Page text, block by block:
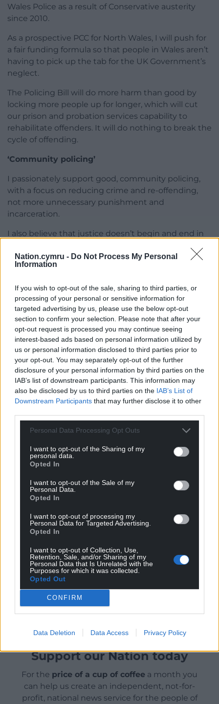
Nation.cymru - Do Not Process My Personal
Information
If you wish to opt-out of the sale, sharing to third parties, or
processing of your personal or sensitive information for
targeted advertising by us, please use the below opt-out
section to confirm your selection. Please note that after your
opt-out request is processed you may continue seeing
interest-based ads based on personal information utilized by
us or personal information disclosed to third parties prior to
your opt-out. You may separately opt-out of the further
disclosure of your personal information by third parties on the
IAB’s list of downstream participants. This information may
also be disclosed by us to third parties on the IAB’s List of
Downstream Participants that may further disclose it to other
Personal Data Processing Opt Outs
I want to opt-out of the Sharing of my
personal data.
Opted In
I want to opt-out of the Sale of my
Personal Data.
Opted In
I want to opt-out of processing my
Personal Data for Targeted Advertising.
Opted In
I want to opt-out of Collection, Use,
Retention, Sale, and/or Sharing of my
Personal Data that Is Unrelated with the
Purposes for which it was collected.
Opted Out
CONFIRM
Data Deletion Data Access Privacy Policy
Wales Police as a result of Conservative austerity
since 2010.
As a prospective PCC for North Wales, I will push for
a fair funding formula so that people in Wales aren’t
having to pick up the tab for the UK Government’s
neglect.
The Policing Bill will do more harm than good by
locking more people up for longer, which will cut
our prison and probation services capability to
rehabilitate offenders. It will do nothing to break the
cycle of offending.
‘Community policing’
I passionately support good, community policing,
with a focus on reducing crime and re-offending,
not more unnecessary punishment and
incarceration.
I also believe that justice doesn’t begin and end in
Jones, launched Checkpoint Cymru in North Wales,
which diverts low level offenders away from the
early intervention approach by better integrating
policing and justice with health and education, to
tackle social ills such as homelessness, addiction,
mental health crises, and poverty – all of which are
the real underlying causes of crime.
The Policing Bill and the decade of cuts shows that
Westminster’s approach to justice is fundamentally
flawed. We could do so much better in Wales.
If we want a fair, equal, and just system, then we
have to vote for it.
The election of Plaid Cymru Police and Crime
Commissioners alongside a Plaid Cymru
Government in the Senedd would be truly
transformative for the system and could provide the
change that many are crying out for.
We would push for devolution of power from
people, connecting the system to people’s lives by
embedding it within communities.
This is the vision I am putting forward for the 6
May. Together, we can build a fairer and safer Wales.
Support our Nation today
For the price of a cup of coffee a month you
can help us create an independent, not-for-
profit, national news service for the people of